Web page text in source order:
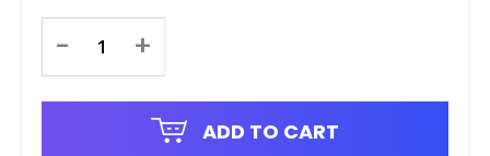
Stock:
- +
ADD TO CART